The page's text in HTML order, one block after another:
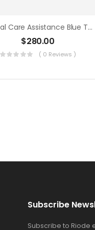
Medical Care Assistance Blue Tools
$280.00
( 0 Reviews )
Subscribe
Subscribe to